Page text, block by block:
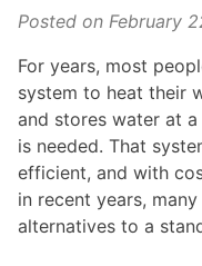
Posted on February
For years, most
system to heat their
and stores water at
is needed. That
efficient, and with
in recent years,
alternatives to a